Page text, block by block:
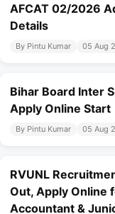
AFCAT 02/2026
Details
By Pintu Kumar 05 Aug
Bihar Board Inter
Apply Online Start
By Pintu Kumar 05 Aug
RVUNL
Out, Apply Online
Accountant &